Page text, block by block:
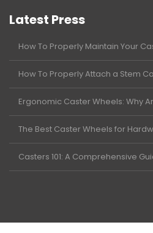
Latest Press
How To Properly Maintain Your
How To Properly Attach a Stem
Ergonomic Caster Wheels: Why
The Best Caster Wheels for
Casters 101: A Comprehensive